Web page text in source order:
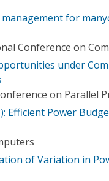
for
Conference on
under
on Parallel
Efficient Power
of Variation in